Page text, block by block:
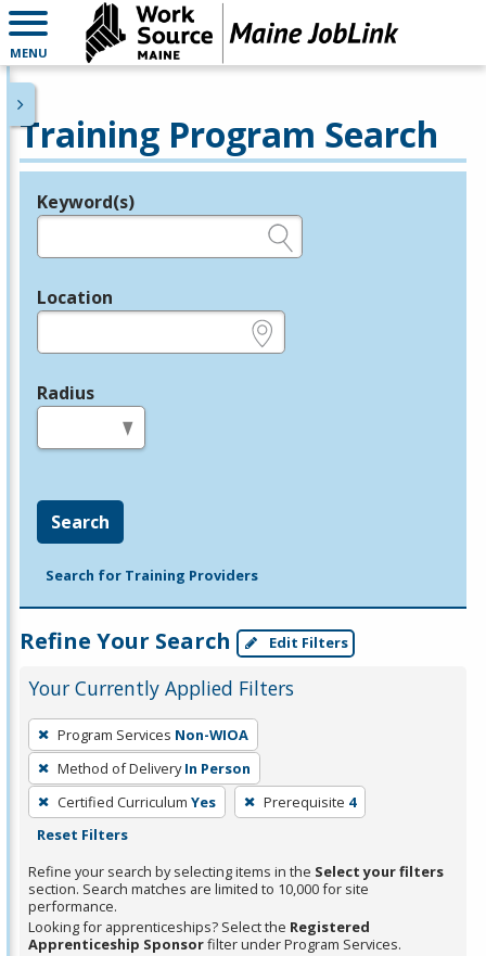
MENU
Training Program Search
Legend
Keyword(s)
Location
Radius
Search
Search for Training Providers
Refine Your Search Edit Filters
Your Currently Applied Filters
To
remove
a
filter,
press
or
Spacebar.
Program Services Non-WIOA
Method of Delivery In Person
Certified Curriculum Yes Prerequisite 4
Reset Filters
Refine your search by selecting items in the Select your filters
section. Search matches are limited to 10,000 for site
performance.
Looking for apprenticeships? Select the Registered
Apprenticeship Sponsorfilter under Program Services.